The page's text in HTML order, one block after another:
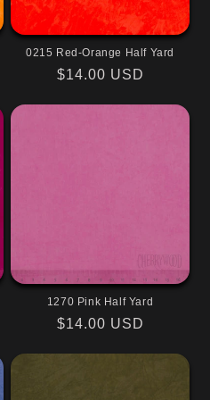
0215 Red-Orange Half Yard
Regular
$14.00 USD
1270 Pink Half Yard
Regular
$14.00 USD